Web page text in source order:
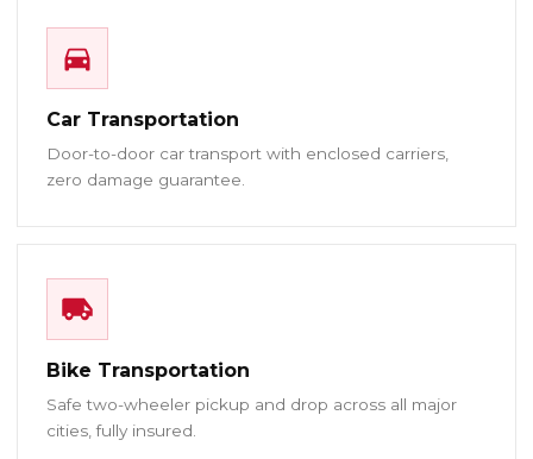
Car Transportation
Door-to-door car transport with enclosed carriers,
zero damage guarantee.
Bike Transportation
Safe two-wheeler pickup and drop across all major
cities, fully insured.